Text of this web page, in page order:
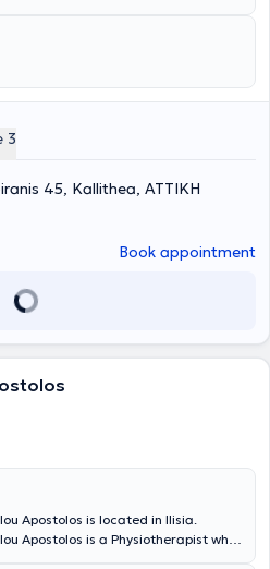
φυσικοθεραπευτηρίων στην
(2017 και 2019 αντίστοιχα),
μιας συνεχώς εξελισσόμενης
ΕΞΕΛΙΞΗ στο
βαθμό 8,3. Κατά την διάρκεια
από το 2003 (Τρίτο ΤΕΕ
Το 2010 ολοκλήρωσε τη
επιτυχία στις εξετάσεις για την
από το Ελληνικό Ινστιτούτο
Πανεπιστήμιο του Otago στη Νέα
μεταπτυχιακό πρόγραμμα
Science με τίτλο Άσκηση και Υγεία
Νευρομυϊκό Ερεθισμό (ΗΝΜΕ).
2019 εξετάστηκε στις Πανελλήνιες
Τριτοβάθμια εκπαίδευση και
Σχολής Αθηνών ΕΚΠΑ (βαθμολογία
τη διδακτορική του
δημοσιεύσεις σε περιοδικά και
σεμινάρια, έχει συμμετάσχει σε
έχει αναλάβει περισσότερα από
Γεωργόπουλος καθορίζει,
3
45, Kallithea, ΑΤΤΙΚΗ
Book appointment
Apostolos is located in Ilisia.
Apostolos is a Physiotherapist who